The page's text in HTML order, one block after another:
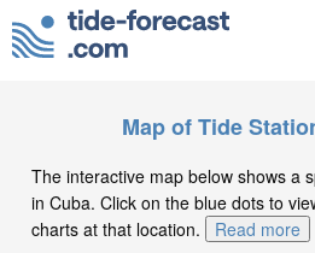
Map of Tide
The interactive map below shows a
in Cuba. Click on the blue dots to
charts at that location.
Read more